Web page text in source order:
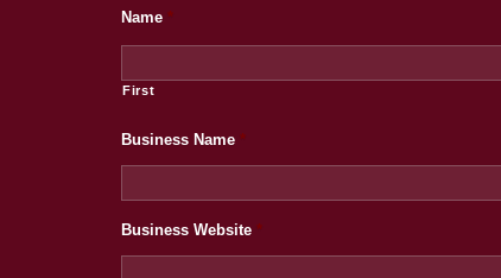
Name *
First
Business Name *
Business Website *